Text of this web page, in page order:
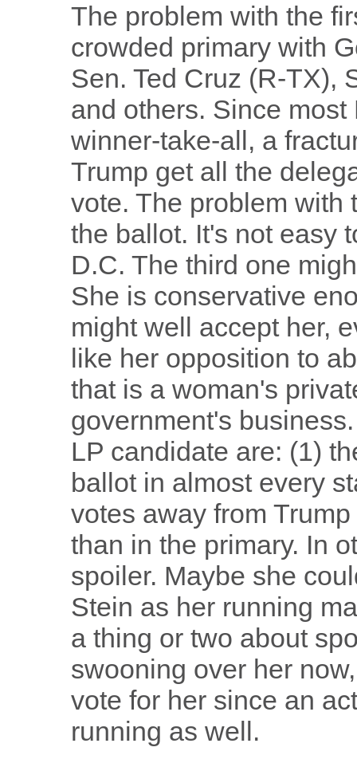
The problem with the
crowded primary with
Sen. Ted Cruz (R-TX),
and others. Since
winner-take-all, a
Trump get all the
vote. The problem with
the ballot. It's not easy
D.C. The third one
She is conservative
might well accept her,
like her opposition to
that is a woman's
government's
LP candidate are: (1)
ballot in almost every
votes away from
than in the primary. In
spoiler. Maybe she
Stein as her running
a thing or two about
swooning over her
vote for her since an
running as well.